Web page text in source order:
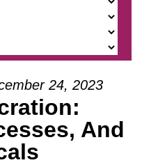
24, 2023
And